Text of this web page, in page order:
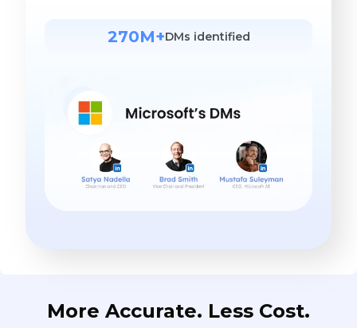
270M+DMs identified
More Accurate. Less Cost.